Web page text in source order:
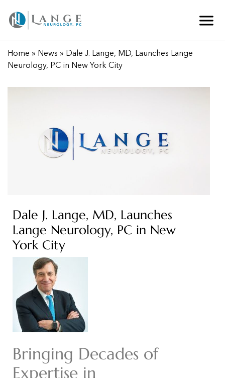
Home » News » Dale J. Lange, MD, Launches Lange
Neurology, PC in New York City
Dale J. Lange, MD, Launches
Lange Neurology, PC in New
York City
Bringing Decades of
Expertise in